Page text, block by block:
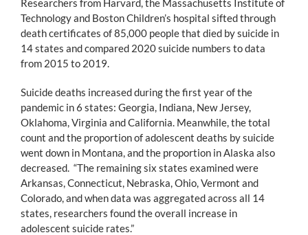
Technology and Boston Children’s hospital sifted through
death certificates of 85,000 people that died by suicide in
14 states and compared 2020 suicide numbers to data
from 2015 to 2019.
Suicide deaths increased during the first year of the
pandemic in 6 states: Georgia, Indiana, New Jersey,
Oklahoma, Virginia and California. Meanwhile, the total
count and the proportion of adolescent deaths by suicide
went down in Montana, and the proportion in Alaska also
decreased. “The remaining six states examined were
Arkansas, Connecticut, Nebraska, Ohio, Vermont and
Colorado, and when data was aggregated across all 14
states, researchers found the overall increase in
adolescent suicide rates.”